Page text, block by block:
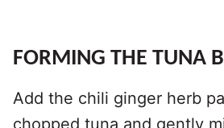
FORMING THE TUNA
Add the chili ginger herb
chopped tuna and gently